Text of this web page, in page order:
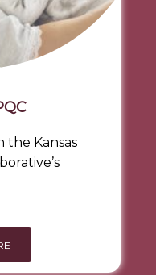
the Kansas